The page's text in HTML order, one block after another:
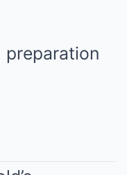
preparation